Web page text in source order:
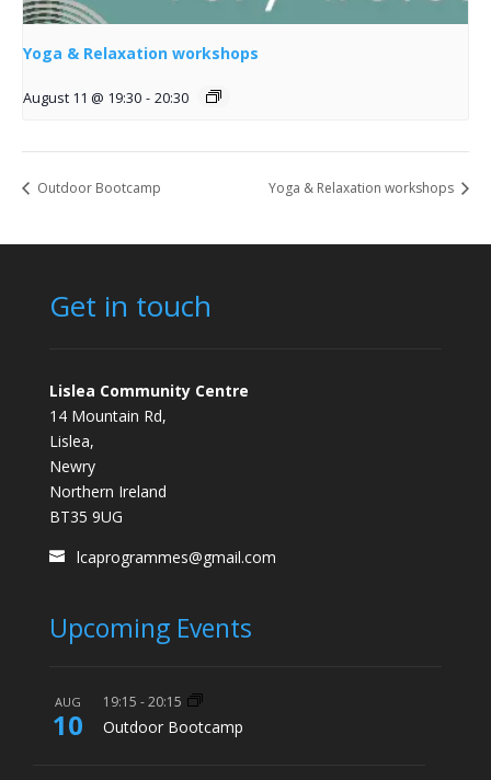
Yoga & Relaxation workshops
August 11 @ 19:30 - 20:30
Outdoor Bootcamp Yoga & Relaxation workshops
Get in touch
Lislea Community Centre
14 Mountain Rd,
Lislea,
Newry
Northern Ireland
BT35 9UG
lcaprogrammes@gmail.com
Upcoming Events
AUG
10
19:15 -20:15
Outdoor Bootcamp